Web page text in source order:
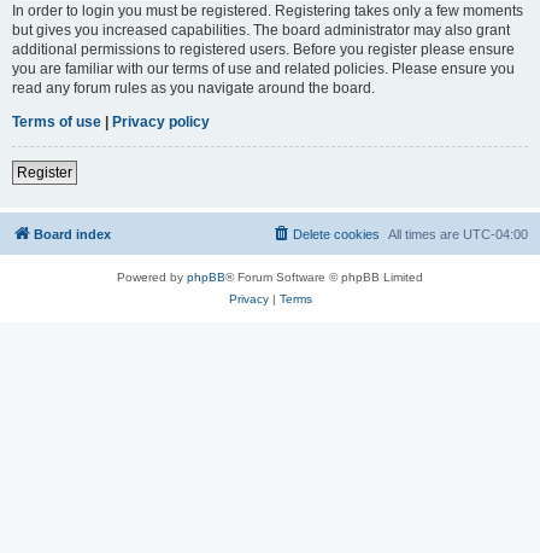
In order to login you must be registered. Registering takes only a few moments
but gives you increased capabilities. The board administrator may also grant
additional permissions to registered users. Before you register please ensure
you are familiar with our terms of use and related policies. Please ensure you
read any forum rules as you navigate around the board.
Terms of use | Privacy policy
Register
Board index All times are UTC-04:00
Delete cookies
Powered by phpBB® Forum Software © phpBB Limited
Privacy| Terms